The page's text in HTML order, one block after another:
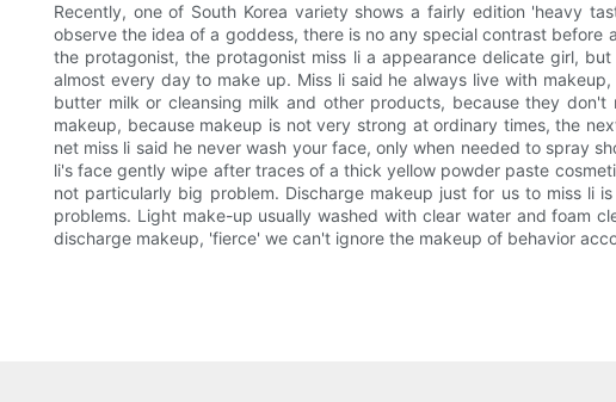
Recently, one of South Korea variety shows a fairly edition 'heavy
observe the idea of a goddess, there is no any special contrast
the protagonist, the protagonist miss li a appearance delicate girl,
almost every day to make up. Miss li said he always live with
butter milk or cleansing milk and other products, because they
makeup, because makeup is not very strong at ordinary times, the
net miss li said he never wash your face, only when needed to spray
li's face gently wipe after traces of a thick yellow powder paste
not particularly big problem. Discharge makeup just for us to miss li
problems. Light make-up usually washed with clear water and foam
discharge makeup, 'fierce' we can't ignore the makeup of behavior